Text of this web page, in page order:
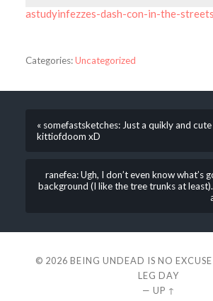
astudyinfezzes-dash-con-in-the-
Categories:Uncategorized
« somefastsketches: Just a quikly and
kittiofdoom xD
ranefea: Ugh, I don’t even know what’s
background (I like the tree trunks at
© 2026 BEING UNDEAD IS NO
LEG DAY
— UP ↑